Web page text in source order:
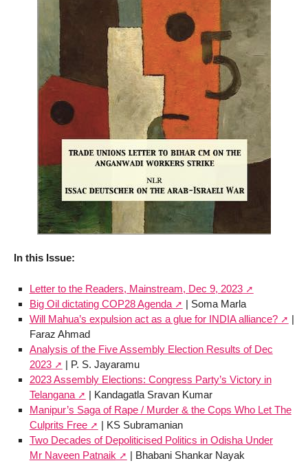
In this Issue:
Letter to the Readers, Mainstream, Dec 9, 2023
Big Oil dictating COP28 Agenda
| Soma Marla
Will Mahua’s expulsion act as a glue for INDIA alliance?
|
Faraz Ahmad
Analysis of the Five Assembly Election Results of Dec
2023
| P. S. Jayaramu
2023 Assembly Elections: Congress Party’s Victory in
Telangana
| Kandagatla Sravan Kumar
Manipur’s Saga of Rape / Murder & the Cops Who Let The
Culprits Free
| KS Subramanian
Two Decades of Depoliticised Politics in Odisha Under
Mr Naveen Patnaik
| Bhabani Shankar Nayak